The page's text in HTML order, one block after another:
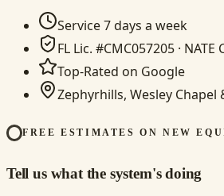
Service 7 days a week
FL Lic. #CMC057205 ·
Top-Rated on Google
Zephyrhills, Wesley Chapel
FREE ESTIMATES ON NEW
Tell us what the system's doing